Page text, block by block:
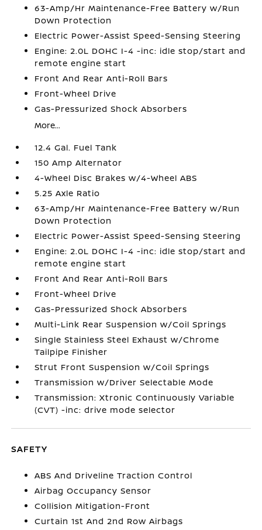
63-Amp/Hr Maintenance-Free Battery w/Run
Down Protection
Electric Power-Assist Speed-Sensing Steering
Engine: 2.0L DOHC I-4 -inc: idle stop/start and
remote engine start
Front And Rear Anti-Roll Bars
Front-Wheel Drive
Gas-Pressurized Shock Absorbers
More...
12.4 Gal. Fuel Tank
150 Amp Alternator
4-Wheel Disc Brakes w/4-Wheel ABS
5.25 Axle Ratio
63-Amp/Hr Maintenance-Free Battery w/Run
Down Protection
Electric Power-Assist Speed-Sensing Steering
Engine: 2.0L DOHC I-4 -inc: idle stop/start and
remote engine start
Front And Rear Anti-Roll Bars
Front-Wheel Drive
Gas-Pressurized Shock Absorbers
Multi-Link Rear Suspension w/Coil Springs
Single Stainless Steel Exhaust w/Chrome
Tailpipe Finisher
Strut Front Suspension w/Coil Springs
Transmission w/Driver Selectable Mode
Transmission: Xtronic Continuously Variable
(CVT) -inc: drive mode selector
SAFETY
ABS And Driveline Traction Control
Airbag Occupancy Sensor
Collision Mitigation-Front
Curtain 1st And 2nd Row Airbags